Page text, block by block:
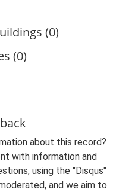
(0)
(0)
about this record?
with information and
using the "Disqus"
and we aim to